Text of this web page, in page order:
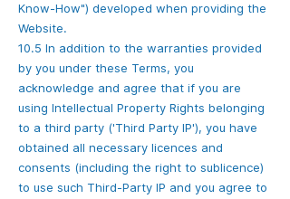
Know-How") developed when providing the
Website.
10.5 In addition to the warranties provided
by you under these Terms, you
acknowledge and agree that if you are
using Intellectual Property Rights belonging
to a third party ('Third Party IP'), you have
obtained all necessary licences and
consents (including the right to sublicence)
to use such Third-Party IP and you agree to